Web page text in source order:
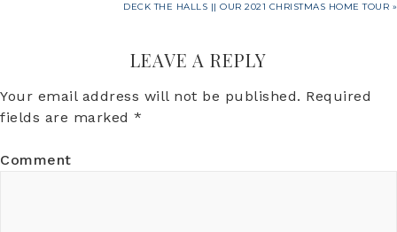
DECK THE HALLS || OUR 2021 CHRISTMAS HOME TOUR »
LEAVE A REPLY
Your email address will not be published. Required
fields are marked *
Comment